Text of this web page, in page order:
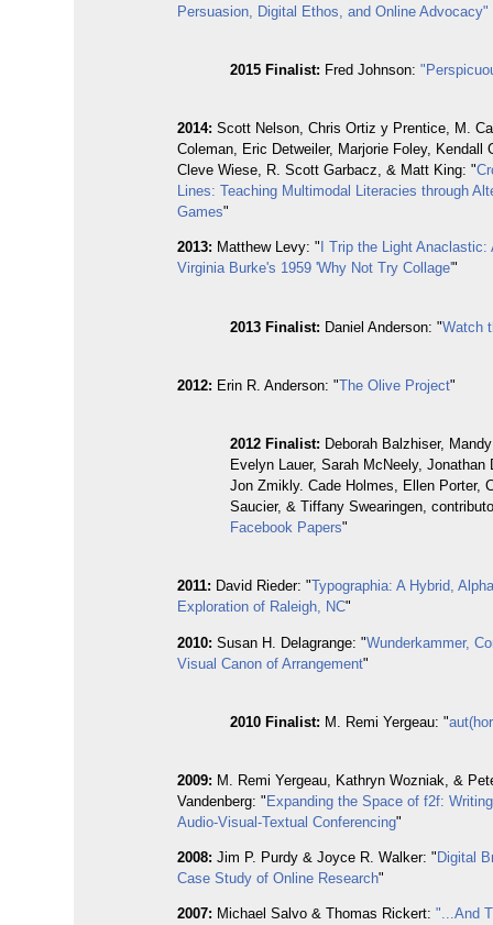
Persuasion, Digital Ethos, and Online Advocacy"
2015 Finalist: Fred Johnson:
2014:Scott Nelson, Chris Ortiz y Prentice, M.
Coleman, Eric Detweiler, Marjorie Foley, Kendall
Cleve Wiese, R. Scott Garbacz, & Matt King: "
Lines: Teaching Multimodal Literacies through
Games"
2013: Matthew Levy: " I Trip the Light
Virginia Burke's 1959 'Why Not Try Collage'"
2013Finalist: Daniel Anderson: "Watch
2012: Erin R. Anderson: "The Olive Project"
2012 Finalist: Deborah Balzhiser,
Evelyn Lauer, Sarah McNeely, Jonathan
Jon Zmikly. Cade Holmes, Ellen Porter,
Saucier, & Tiffany Swearingen,
Facebook Papers"
2011: David Rieder: "Typographia: A Hybrid,
Exploration of Raleigh, NC"
2010:Susan H. Delagrange: "Wunderkammer,
Visual Canon of Arrangement"
2010 Finalist: M. Remi Yergeau: "
2009: M. Remi Yergeau, Kathryn Wozniak, &
Vandenberg: " Expanding the Space of f2f:
Audio-Visual-Textual Conferencing"
2008:Jim P. Purdy & Joyce R. Walker: " Digital
Case Study of Online Research"
2007: Michael Salvo & Thomas Rickert:"...And